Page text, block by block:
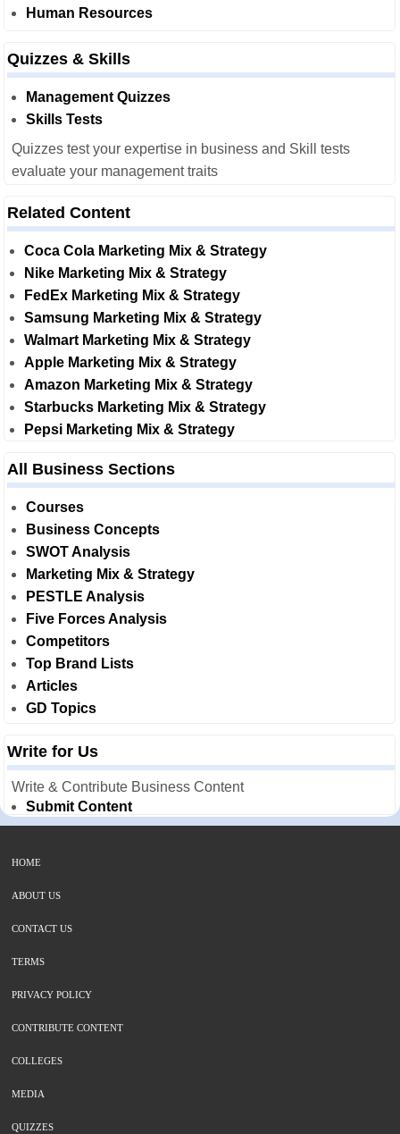
Human Resources
Quizzes & Skills
Management Quizzes
Skills Tests
Quizzes test your expertise in business and Skill tests
evaluate your management traits
Related Content
Coca Cola Marketing Mix & Strategy
Nike Marketing Mix & Strategy
FedEx Marketing Mix & Strategy
Samsung Marketing Mix & Strategy
Walmart Marketing Mix & Strategy
Apple Marketing Mix & Strategy
Amazon Marketing Mix & Strategy
Starbucks Marketing Mix & Strategy
Pepsi Marketing Mix & Strategy
All Business Sections
Courses
Business Concepts
SWOT Analysis
Marketing Mix & Strategy
PESTLE Analysis
Five Forces Analysis
Competitors
Top Brand Lists
Articles
GD Topics
Write for Us
Write & Contribute Business Content
Submit Content
HOME
ABOUT US
CONTACT US
TERMS
PRIVACY POLICY
CONTRIBUTE CONTENT
COLLEGES
MEDIA
QUIZZES